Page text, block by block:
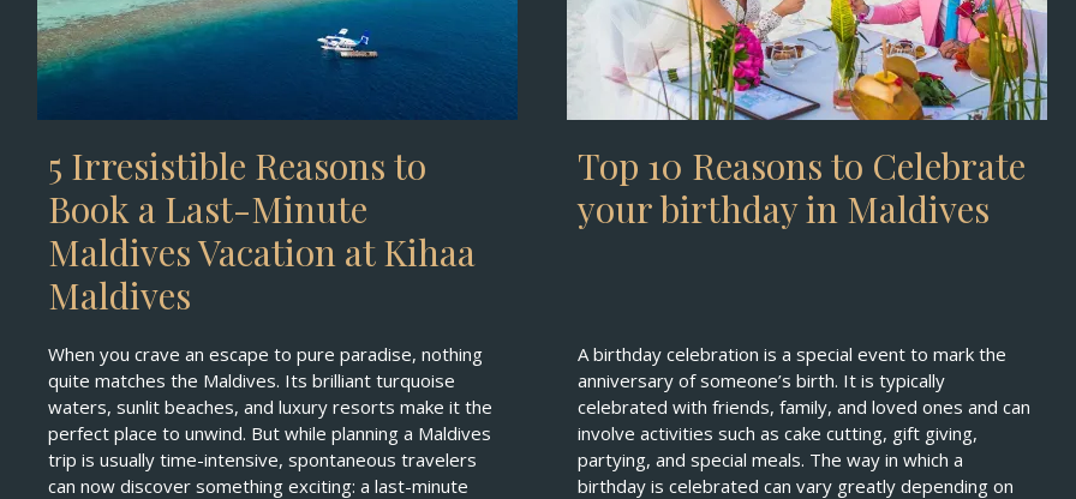
5 Irresistible Reasons to
Book a Last-Minute
Maldives Vacation at Kihaa
Maldives
When you crave an escape to pure paradise, nothing
quite matches the Maldives. Its brilliant turquoise
waters, sunlit beaches, and luxury resorts make it the
perfect place to unwind. But while planning a Maldives
trip is usually time-intensive, spontaneous travelers
can now discover something exciting: a last-minute
Top 10 Reasons to Celebrate
your birthday in Maldives
A birthday celebration is a special event to mark the
anniversary of someone’s birth. It is typically
celebrated with friends, family, and loved ones and can
involve activities such as cake cutting, gift giving,
partying, and special meals. The way in which a
birthday is celebrated can vary greatly depending on